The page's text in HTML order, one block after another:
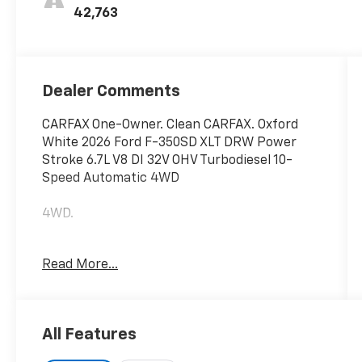
42,763
Dealer Comments
CARFAX One-Owner. Clean CARFAX. Oxford
White 2026 Ford F-350SD XLT DRW Power
Stroke 6.7L V8 DI 32V OHV Turbodiesel 10-
Speed Automatic 4WD
4WD.
Hardy Chevrolet Gainesville, Georgia is
Gainesville since 1982...Because we are
owned and operated by the Hardy family and
Read More...
All Features